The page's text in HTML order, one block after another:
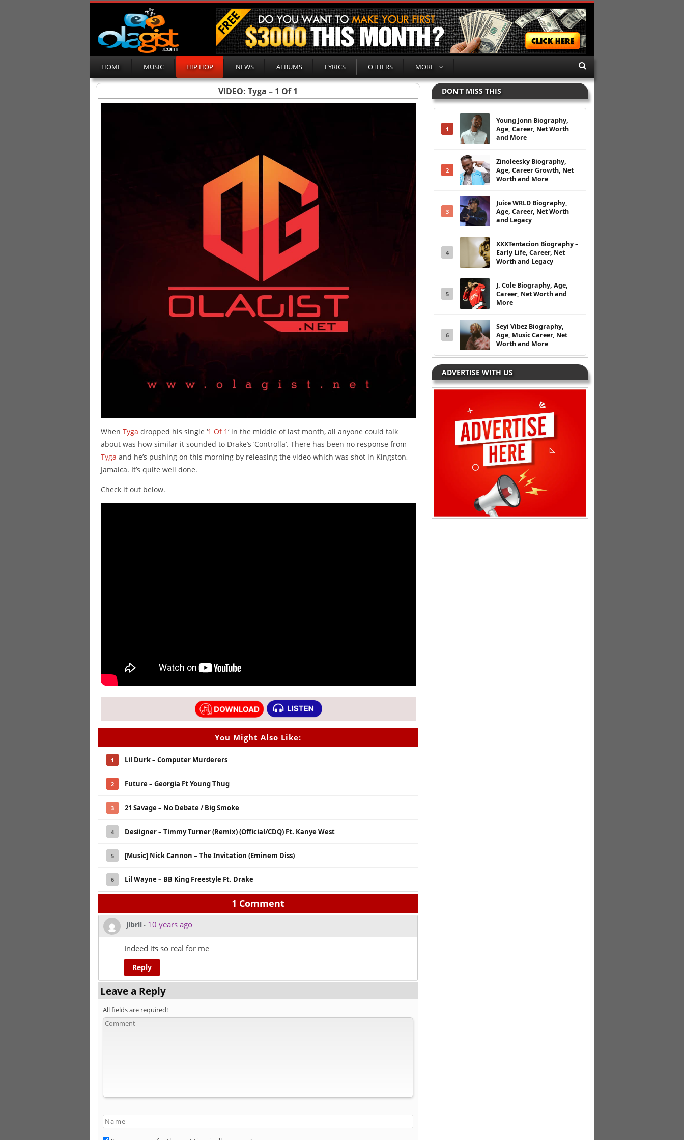
HOME MUSIC HIP HOP NEWS ALBUMS LYRICS OTHERS MORE
VIDEO: Tyga – 1 Of 1
When Tyga dropped his single ‘1 Of 1‘ in the middle of last month, all anyone could talk
about was how similar it sounded to Drake’s ‘Controlla’. There has been no response from
Tyga and he’s pushing on this morning by releasing the video which was shot in Kingston,
Jamaica. It’s quite well done.
Check it out below.
You Might Also Like:
1 Lil Durk – Computer Murderers
2 Future – Georgia Ft Young Thug
3 21 Savage – No Debate / Big Smoke
4 Desiigner – Timmy Turner (Remix) (Official/CDQ) Ft. Kanye West
5 [Music] Nick Cannon – The Invitation (Eminem Diss)
6 Lil Wayne – BB King Freestyle Ft. Drake
1 Comment
jibril- 10 years ago
Indeed its so real for me
Reply
Leave a Reply
All fields are required!
DON’T MISS THIS
1
Young Jonn Biography,
Age, Career, Net Worth
and More
2
Zinoleesky Biography,
Age, Career Growth, Net
Worth and More
3
Juice WRLD Biography,
Age, Career, Net Worth
and Legacy
4
XXXTentacion Biography –
Early Life, Career, Net
Worth and Legacy
5
J. Cole Biography, Age,
Career, Net Worth and
More
6
Seyi Vibez Biography,
Age, Music Career, Net
Worth and More
ADVERTISE WITH US